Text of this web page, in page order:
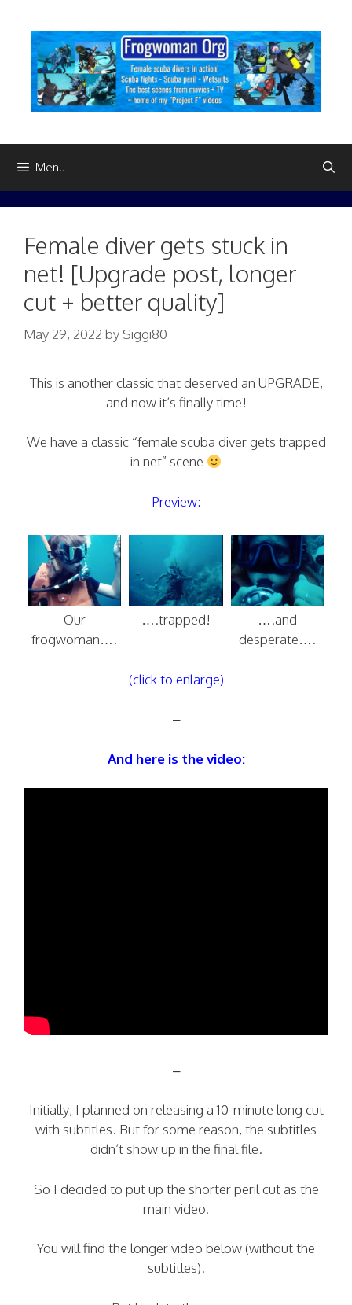
content
Menu
Female diver gets stuck in
net! [Upgrade post, longer
cut + better quality]
May 29, 2022 by Siggi80
This is another classic that deserved an UPGRADE,
and now it’s finally time!
We have a classic “female scuba diver gets trapped
in net” scene
Preview:
Our
frogwoman….
….trapped!
….and
desperate….
(click to enlarge)
–
And here is the video:
–
Initially, I planned on releasing a 10-minute long cut
with subtitles. But for some reason, the subtitles
didn’t show up in the final file.
So I decided to put up the shorter peril cut as the
main video.
You will find the longer video below (without the
subtitles).